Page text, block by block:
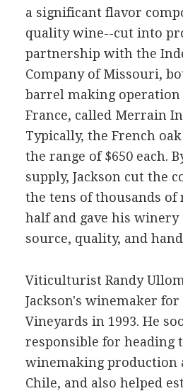
a significant flavor
quality wine--cut into
partnership with the
Company of Missouri,
barrel making operation
France, called Merrain
Typically, the French
the range of $650 each.
supply, Jackson cut the
the tens of thousands of
half and gave his winery
source, quality, and
Viticulturist Randy
Jackson's winemaker for
Vineyards in 1993. He
responsible for heading
winemaking production
Chile, and also helped